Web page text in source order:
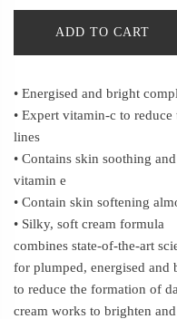
ADD TO CART
• Energised and bright
• Expert vitamin-c to
lines
• Contains skin soothing
vitamin e
• Contain skin softening
• Silky, soft cream formula
combines state-of-the-art
for plumped, energised
to reduce the formation of
cream works to brighten